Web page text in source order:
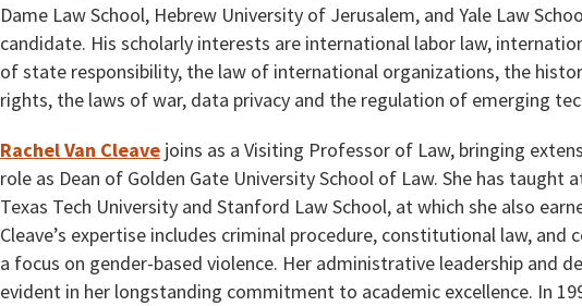
Dame Law School, Hebrew University of Jerusalem, and Yale Law
candidate. His scholarly interests are international labor law,
of state responsibility, the law of international organizations, the
rights, the laws of war, data privacy and the regulation of emerging
Rachel Van Cleave joins as a Visiting Professor of Law, bringing
role as Dean of Golden Gate University School of Law. She has taught
Texas Tech University and Stanford Law School, at which she also
Cleave’s expertise includes criminal procedure, constitutional law,
a focus on gender-based violence. Her administrative leadership and
evident in her longstanding commitment to academic excellence. In